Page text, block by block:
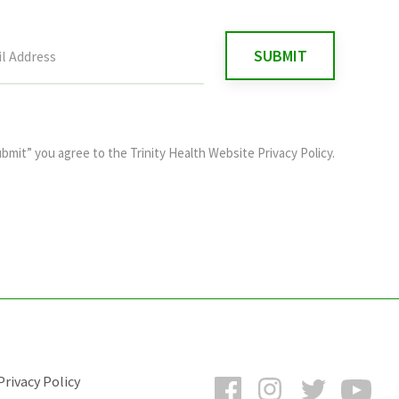
you agree to the Trinity Health Website Privacy Policy.
FacebookInstagramTwitter
Policy